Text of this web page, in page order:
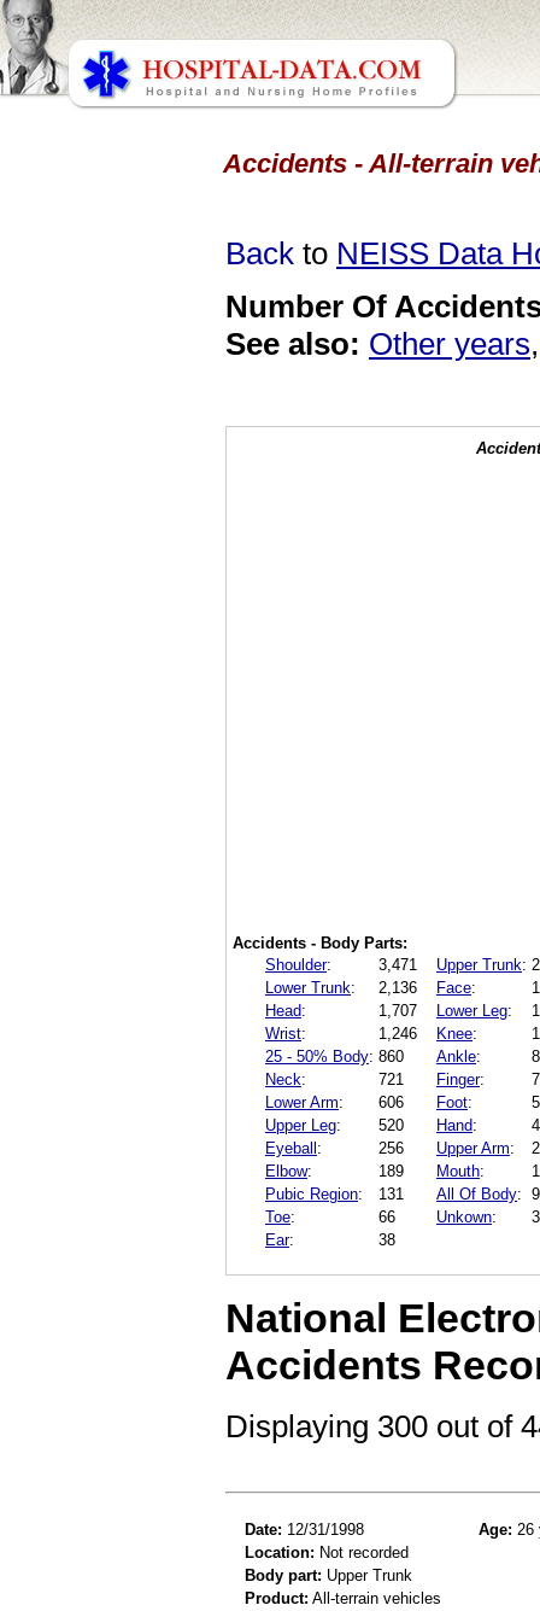
Accidents - All-terrain
Back to NEISS Data
Number Of
See also: Other years
Accidents - Body Parts:
Shoulder: 3,471 Upper Trunk:
Lower Trunk: 2,136 Face:
Head: 1,707 Lower Leg:
Wrist: 1,246 Knee:
25 - 50% Body: 860 Ankle:
Neck: 721 Finger:
Lower Arm: 606 Foot:
Upper Leg: 520 Hand:
Eyeball: 256 Upper Arm:
Elbow: 189 Mouth:
Pubic Region: 131 All Of Body:
Toe: 66 Unkown:
Ear: 38
National
Accidents
Displaying 300 out of
Date: 12/31/1998 Age: 26
Location: Not recorded
Body part: Upper Trunk
Product: All-terrain vehicles